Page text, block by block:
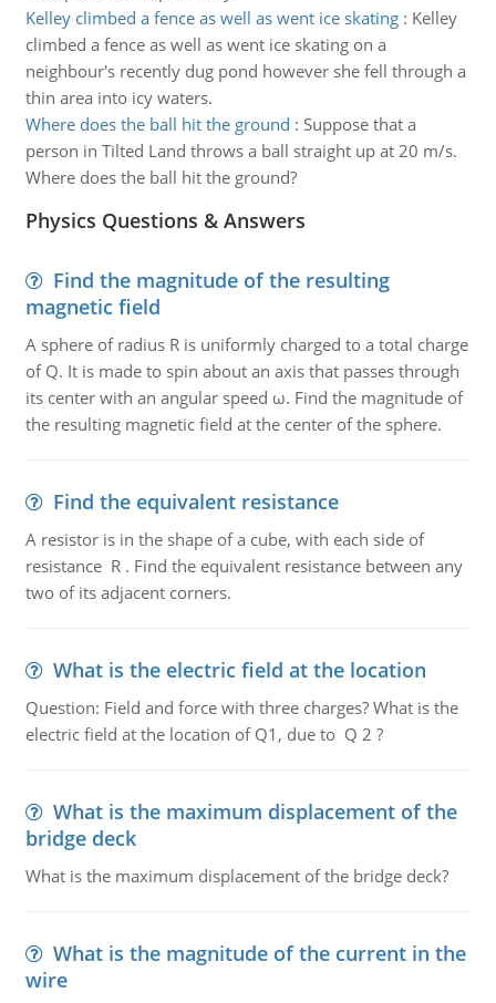
Kelley climbed a fence as well as went ice skating: Kelley
climbed a fence as well as went ice skating on a
neighbour's recently dug pond however she fell through a
thin area into icy waters.
Where does the ball hit the ground : Suppose that a
person in Tilted Land throws a ball straight up at 20 m/s.
Where does the ball hit the ground?
Physics Questions & Answers
Find the magnitude of the resulting
magnetic field
A sphere of radius R is uniformly charged to a total charge
of Q. It is made to spin about an axis that passes through
its center with an angular speed ω. Find the magnitude of
the resulting magnetic field at the center of the sphere.
Find the equivalent resistance
A resistor is in the shape of a cube, with each side of
resistance R . Find the equivalent resistance between any
two of its adjacent corners.
What is the electric field at the location
Question: Field and force with three charges? What is the
electric field at the location of Q1, due to Q 2 ?
What is the maximum displacement of the
bridge deck
What is the maximum displacement of the bridge deck?
What is the magnitude of the current in the
wire